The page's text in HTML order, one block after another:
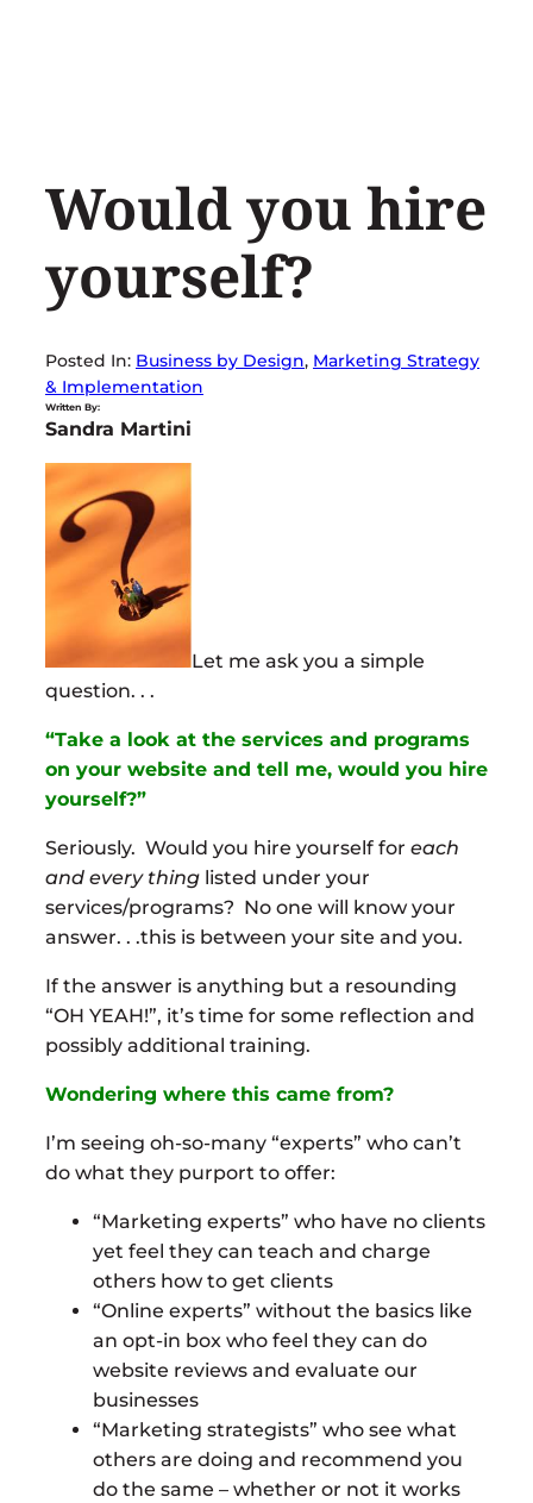
Would you hire
yourself?
Posted In: Business by Design, Marketing Strategy
& Implementation
Written By:
Sandra Martini
Let me ask you a simple
question. . .
“Take a look at the services and programs
on your website and tell me, would you hire
yourself?”
Seriously. Would you hire yourself for each
and every thing listed under your
services/programs? No one will know your
answer. . .this is between your site and you.
If the answer is anything but a resounding
“OH YEAH!”, it’s time for some reflection and
possibly additional training.
Wondering where this came from?
I’m seeing oh-so-many “experts” who can’t
do what they purport to offer:
“Marketing experts” who have no clients
yet feel they can teach and charge
others how to get clients
“Online experts” without the basics like
an opt-in box who feel they can do
website reviews and evaluate our
businesses
“Marketing strategists” who see what
others are doing and recommend you
do the same – whether or not it works